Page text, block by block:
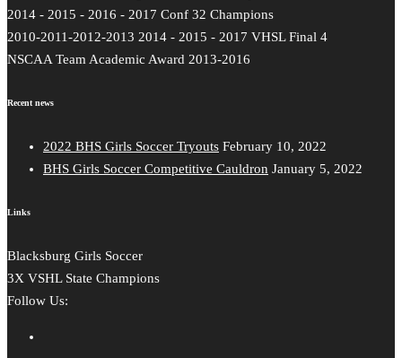
2014 - 2015 - 2016 - 2017 Conf 32 Champions
2010-2011-2012-2013 2014 - 2015 - 2017 VHSL Final 4
NSCAA Team Academic Award 2013-2016
Recent news
2022 BHS Girls Soccer Tryouts February 10, 2022
BHS Girls Soccer Competitive Cauldron January 5, 2022
Links
Blacksburg Girls Soccer
3X VSHL State Champions
Follow Us: